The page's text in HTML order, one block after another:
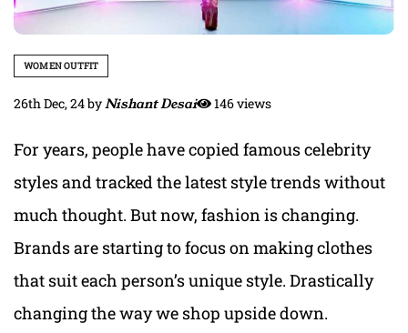
WOMEN OUTFIT
26th Dec, 24byNishant Desai 146 views
For years, people have copied famous celebrity
styles and tracked the latest style trends without
much thought. But now, fashion is changing.
Brands are starting to focus on making clothes
that suit each person’s unique style. Drastically
changing the way we shop upside down.